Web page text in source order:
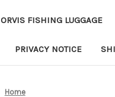
ORVIS FISHING LUGGAGE
PRIVACY NOTICE
Home